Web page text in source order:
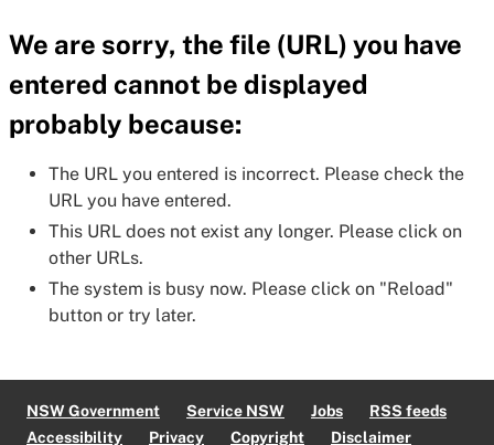
We are sorry, the file (URL) you have
entered cannot be displayed
probably because:
The URL you entered is incorrect. Please check the
URL you have entered.
This URL does not exist any longer. Please click on
other URLs.
The system is busy now. Please click on "Reload"
button or try later.
NSW Government Service NSW Jobs
RSS feeds
Accessibility
Privacy Copyright Disclaimer